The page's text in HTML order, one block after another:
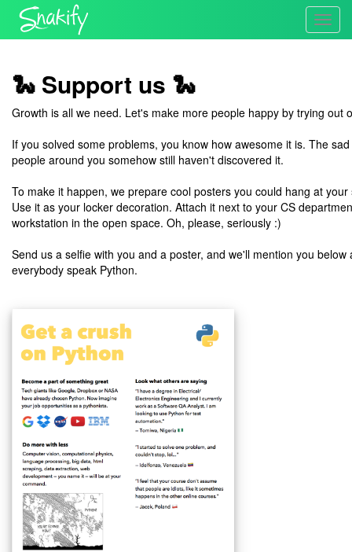
🐍 Support us 🐍
Growth is all we need. Let's make more people happy by trying out
If you solved some problems, you know how awesome it is. The
people around you somehow still haven't discovered it.
To make it happen, we prepare cool posters you could hang at
Use it as your locker decoration. Attach it next to your CS
workstation in the open space. Oh, please, seriously :)
Send us a selfie with you and a poster, and we'll mention you
everybody speak Python.